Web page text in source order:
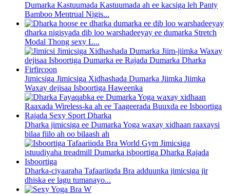
Dumarka Kastuumada Kastuumada ah ee kacsiga leh Panty
Bamboo Mentrual Nigis...
dharka nigisyada dib loo warshadeeyay ee dumarka Stretch
Modal Thong sexy L...
Jimicsiga Jimicsiga Xidhashada Dumarka Jiimka Jiimka
Waxay dejisaa Isboortiga Haweenka
Dharka jimicsiga ee Dumarka Yoga waxay xidhaan raaxaysi
bilaa fiilo ah oo bilaash ah
Dharka-ciyaaraha Tafaariiqda Bra adduunka jimicsiga jir
dhiska ee lagu tumanayo...